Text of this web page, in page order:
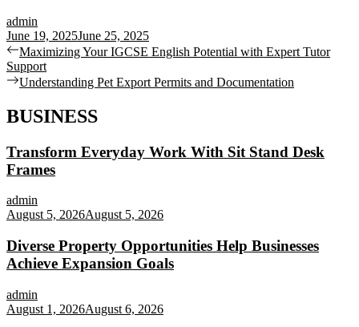
admin
June 19, 2025June 25, 2025
Post
navigation
Previous
post:
Maximizing Your IGCSE English Potential with Expert Tutor
Support
Next
Understanding Pet Export Permits and Documentation
BUSINESS
Transform Everyday Work With Sit Stand Desk
Frames
admin
August 5, 2026August 5, 2026
Diverse Property Opportunities Help Businesses
Achieve Expansion Goals
admin
August 1, 2026August 6, 2026